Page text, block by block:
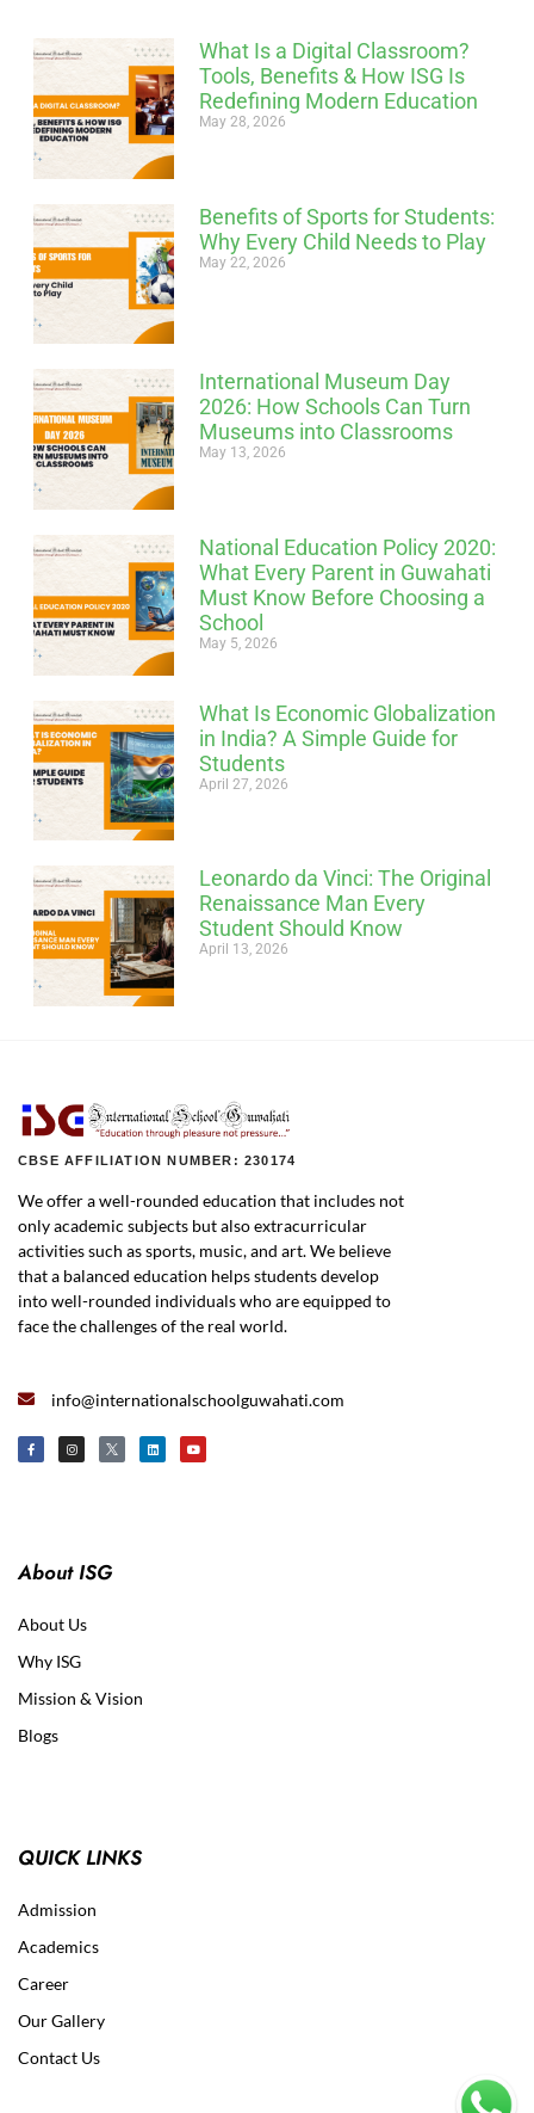
What Is a Digital Classroom?
Tools, Benefits & How ISG Is
Redefining Modern Education
May 28, 2026
Benefits of Sports for Students:
Why Every Child Needs to Play
May 22, 2026
International Museum Day
2026: How Schools Can Turn
Museums into Classrooms
May 13, 2026
National Education Policy 2020:
What Every Parent in Guwahati
Must Know Before Choosing a
School
May 5, 2026
What Is Economic Globalization
in India? A Simple Guide for
Students
April 27, 2026
Leonardo da Vinci: The Original
Renaissance Man Every
Student Should Know
April 13, 2026
CBSE AFFILIATION NUMBER: 230174
We offer a well-rounded education that includes not
only academic subjects but also extracurricular
activities such as sports, music, and art. We believe
that a balanced education helps students develop
into well-rounded individuals who are equipped to
face the challenges of the real world.
info@internationalschoolguwahati.com
About ISG
About Us
Why ISG
Mission & Vision
Blogs
QUICK LINKS
Admission
Academics
Career
Our Gallery
Contact Us